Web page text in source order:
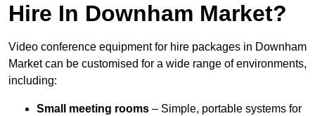
Hire In Downham Market?
Video conference equipment for hire packages in Downham
Market can be customised for a wide range of environments,
including:
Small meeting rooms – Simple, portable systems for